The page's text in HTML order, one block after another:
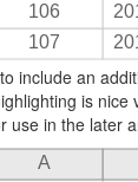
107
106
include an
is nice
use in the later
A